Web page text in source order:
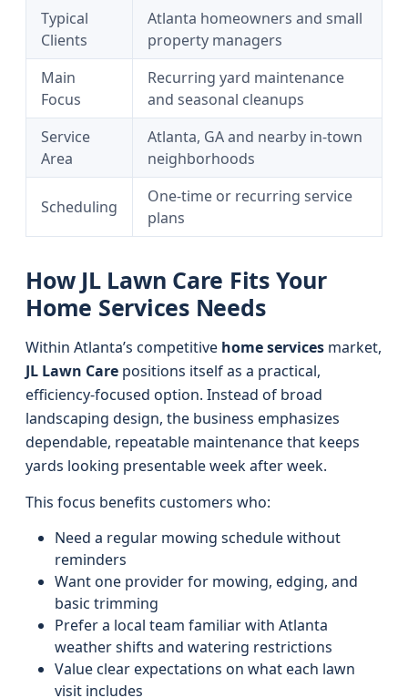
Typical
Clients
Atlanta homeowners and small
property managers
Main
Focus
Recurring yard maintenance
and seasonal cleanups
Service
Area
Atlanta, GA and nearby in-town
neighborhoods
Scheduling
One-time or recurring service
plans
How JL Lawn Care Fits Your
Home Services Needs
Within Atlanta’s competitive home services market,
JL Lawn Care positions itself as a practical,
efficiency-focused option. Instead of broad
landscaping design, the business emphasizes
dependable, repeatable maintenance that keeps
yards looking presentable week after week.
This focus benefits customers who:
Need a regular mowing schedule without
reminders
Want one provider for mowing, edging, and
basic trimming
Prefer a local team familiar with Atlanta
weather shifts and watering restrictions
Value clear expectations on what each lawn
visit includes